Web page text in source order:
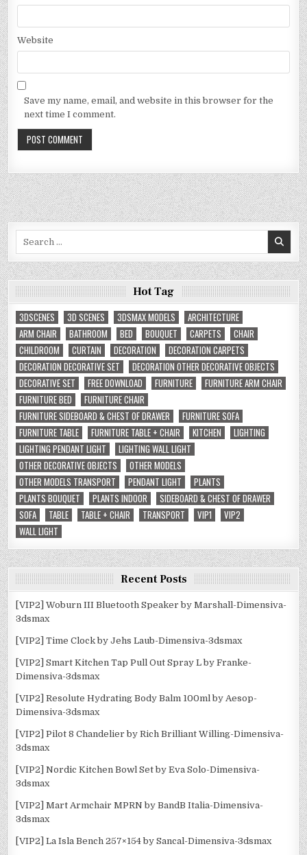
Website
Save my name, email, and website in this browser for the
next time I comment.
Hot Tag
3DSCENES
3D SCENES 3DSMAX MODELS
ARCHITECTURE
ARM CHAIR
BATHROOM BED BOUQUET CARPETS
CHAIR
CHILDROOM
CURTAIN DECORATION
DECORATION CARPETS
DECORATION DECORATIVE SET
DECORATION OTHER DECORATIVE OBJECTS
DECORATIVE SET
FREE DOWNLOAD FURNITURE
FURNITURE ARM CHAIR
FURNITURE BED
FURNITURE CHAIR
FURNITURE SIDEBOARD & CHEST OF DRAWER
FURNITURE SOFA
FURNITURE TABLE
FURNITURE TABLE + CHAIR KITCHEN
LIGHTING
LIGHTING PENDANT LIGHT
LIGHTING WALL LIGHT
OTHER DECORATIVE OBJECTS
OTHER MODELS
OTHER MODELS TRANSPORT
PENDANT LIGHT
PLANTS
PLANTS BOUQUET
PLANTS INDOOR
SIDEBOARD & CHEST OF DRAWER
SOFA
TABLE TABLE + CHAIR TRANSPORT VIP1
VIP2
WALL LIGHT
Recent Posts
[VIP2] Woburn III Bluetooth Speaker by Marshall-Dimensiva-
3dsmax
[VIP2] Time Clock by Jehs Laub-Dimensiva-3dsmax
[VIP2] Smart Kitchen Tap Pull Out Spray L by Franke-
Dimensiva-3dsmax
[VIP2] Resolute Hydrating Body Balm 100ml by Aesop-
Dimensiva-3dsmax
[VIP2] Pilot 8 Chandelier by Rich Brilliant Willing-Dimensiva-
3dsmax
[VIP2] Nordic Kitchen Bowl Set by Eva Solo-Dimensiva-
3dsmax
[VIP2] Mart Armchair MPRN by BandB Italia-Dimensiva-
3dsmax
[VIP2] La Isla Bench 257×154 by Sancal-Dimensiva-3dsmax